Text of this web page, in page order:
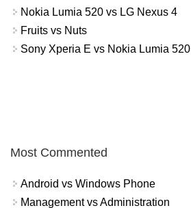
Nokia Lumia 520 vs LG Nexus 4
Fruits vs Nuts
Sony Xperia E vs Nokia Lumia 520
Most Commented
Android vs Windows Phone
Management vs Administration